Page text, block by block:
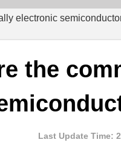
electronic
the
Last Update Time: